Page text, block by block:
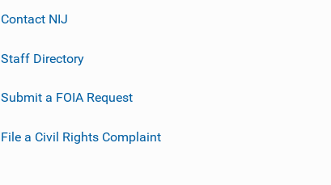
Contact NIJ
Staff Directory
Submit a FOIA Request
File a Civil Rights Complaint